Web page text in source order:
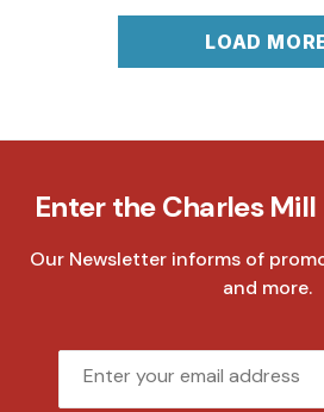
LOAD
Enter the Charles
Our Newsletter informs of
and more.
Email